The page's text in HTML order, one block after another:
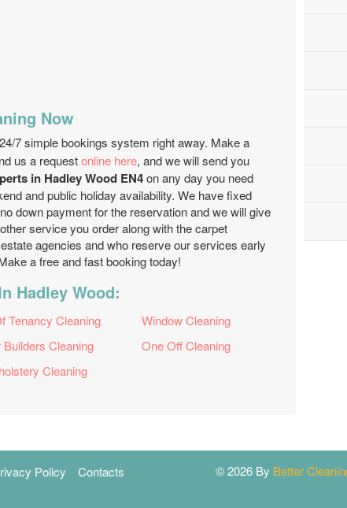
Now
7 simple bookings system right away. Make a
us a requestonline here, and we will send you
in Hadley Wood EN4on any day you need
and public holiday availability. We have fixed
down payment for the reservation and we will give
service you order along with the carpet
agencies and who reserve our services early
a free and fast booking today!
Hadley Wood:
Tenancy Cleaning
Window Cleaning
Builders Cleaning
One Off Cleaning
Cleaning
Policy
Contacts
© 2026 By Better